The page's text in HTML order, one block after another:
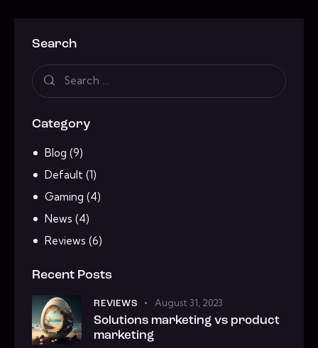
Search
Category
Blog (9)
Default (1)
Gaming (4)
News (4)
Reviews (6)
Recent Posts
REVIEWS August 31, 2023
Solutions marketing vs product
marketing